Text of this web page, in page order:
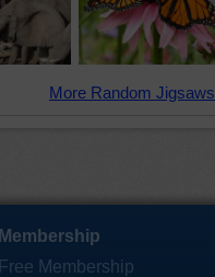
More Random
Membership
Free Membership